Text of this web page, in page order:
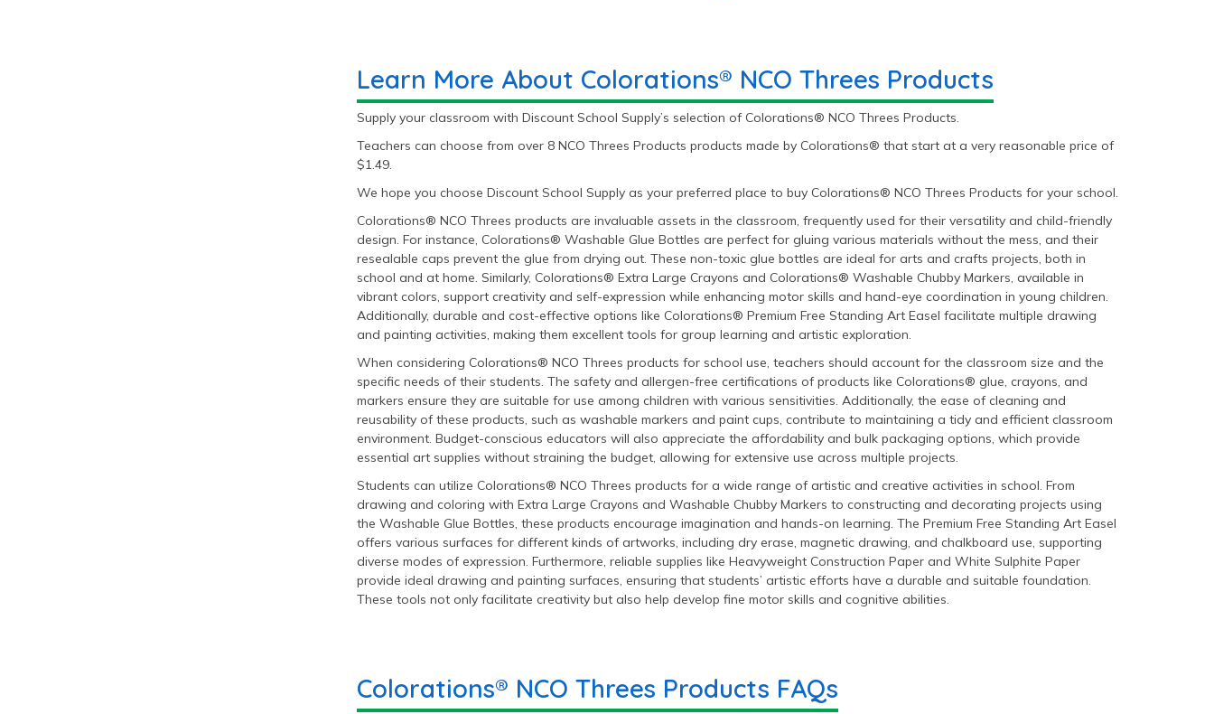
Learn More About Colorations® NCO Threes Products
Supply your classroom with Discount School Supply’s selection of Colorations® NCO Threes Products.
Teachers can choose from over 8 NCO Threes Products products made by Colorations® that start at a very reasonable price of
$1.49.
We hope you choose Discount School Supply as your preferred place to buy Colorations® NCO Threes Products for your school.
Colorations® NCO Threes products are invaluable assets in the classroom, frequently used for their versatility and child-friendly
design. For instance, Colorations® Washable Glue Bottles are perfect for gluing various materials without the mess, and their
resealable caps prevent the glue from drying out. These non-toxic glue bottles are ideal for arts and crafts projects, both in
school and at home. Similarly, Colorations® Extra Large Crayons and Colorations® Washable Chubby Markers, available in
vibrant colors, support creativity and self-expression while enhancing motor skills and hand-eye coordination in young children.
Additionally, durable and cost-effective options like Colorations® Premium Free Standing Art Easel facilitate multiple drawing
and painting activities, making them excellent tools for group learning and artistic exploration.
When considering Colorations® NCO Threes products for school use, teachers should account for the classroom size and the
specific needs of their students. The safety and allergen-free certifications of products like Colorations® glue, crayons, and
markers ensure they are suitable for use among children with various sensitivities. Additionally, the ease of cleaning and
reusability of these products, such as washable markers and paint cups, contribute to maintaining a tidy and efficient classroom
environment. Budget-conscious educators will also appreciate the affordability and bulk packaging options, which provide
essential art supplies without straining the budget, allowing for extensive use across multiple projects.
Students can utilize Colorations® NCO Threes products for a wide range of artistic and creative activities in school. From
drawing and coloring with Extra Large Crayons and Washable Chubby Markers to constructing and decorating projects using
the Washable Glue Bottles, these products encourage imagination and hands-on learning. The Premium Free Standing Art Easel
offers various surfaces for different kinds of artworks, including dry erase, magnetic drawing, and chalkboard use, supporting
diverse modes of expression. Furthermore, reliable supplies like Heavyweight Construction Paper and White Sulphite Paper
provide ideal drawing and painting surfaces, ensuring that students’ artistic efforts have a durable and suitable foundation.
These tools not only facilitate creativity but also help develop fine motor skills and cognitive abilities.
Colorations® NCO Threes Products FAQs